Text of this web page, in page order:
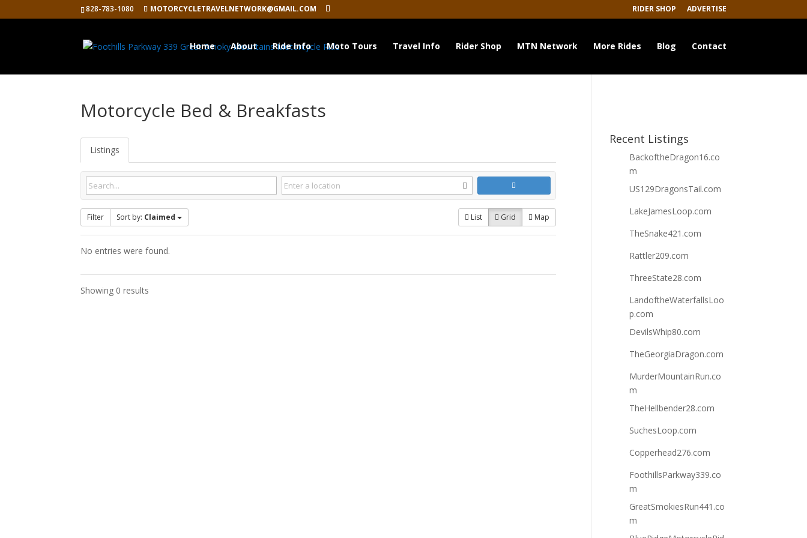
828-783-1080 MOTORCYCLETRAVELNETWORK@GMAIL.COM RIDER SHOP ADVERTISE
Home About Ride Info Moto Tours Travel Info Rider Shop MTN Network More Rides Blog Contact
Motorcycle Bed & Breakfasts
Listings
Filter Sort by: Claimed List Grid Map
No entries were found.
Showing 0 results
Recent Listings
BackoftheDragon16.co
m
US129DragonsTail.com
LakeJamesLoop.com
TheSnake421.com
Rattler209.com
ThreeState28.com
LandoftheWaterfallsLoo
p.com
DevilsWhip80.com
TheGeorgiaDragon.com
MurderMountainRun.co
m
TheHellbender28.com
SuchesLoop.com
Copperhead276.com
FoothillsParkway339.co
m
GreatSmokiesRun441.co
m